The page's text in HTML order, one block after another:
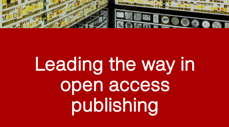
Leading the way in
open access
publishing